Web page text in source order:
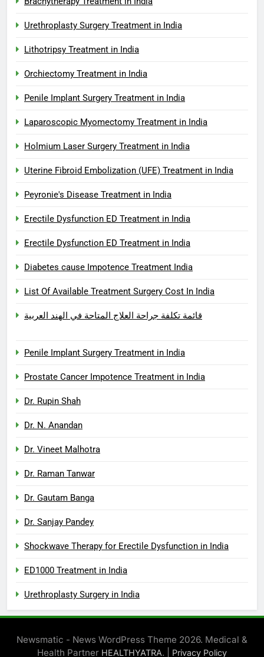
Urethroplasty Surgery Treatment in India
Lithotripsy Treatment in India
Orchiectomy Treatment in India
Penile Implant Surgery Treatment in India
Laparoscopic Myomectomy Treatment in India
Holmium Laser Surgery Treatment in India
Uterine Fibroid Embolization (UFE) Treatment in India
Peyronie's Disease Treatment in India
Erectile Dysfunction ED Treatment in India
Erectile Dysfunction ED Treatment in India
Diabetes cause Impotence Treatment India
List Of Available Treatment Surgery Cost In India
قائمة تكلفة جراحة العلاج المتاحة في الهند العربية
Penile Implant Surgery Treatment in India
Prostate Cancer Impotence Treatment in India
Dr. Rupin Shah
Dr. N. Anandan
Dr. Vineet Malhotra
Dr. Raman Tanwar
Dr. Gautam Banga
Dr. Sanjay Pandey
Shockwave Therapy for Erectile Dysfunction in India
ED1000 Treatment in India
Urethroplasty Surgery in India
Newsmatic - News WordPress Theme 2026. Medical &
Health Partner HEALTHYATRA. | Privacy Policy